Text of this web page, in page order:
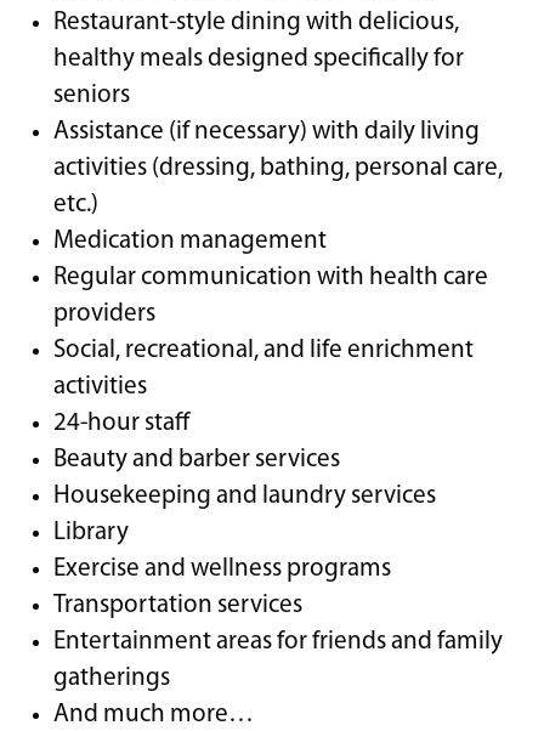
Restaurant-style dining with delicious,
healthy meals designed specifically for
seniors
Assistance (if necessary) with daily living
activities (dressing, bathing, personal care,
etc.)
Medication management
Regular communication with health care
providers
Social, recreational, and life enrichment
activities
24-hour staff
Beauty and barber services
Housekeeping and laundry services
Library
Exercise and wellness programs
Transportation services
Entertainment areas for friends and family
gatherings
And much more…